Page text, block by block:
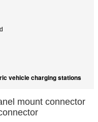
vehicle charging stations
mount connector